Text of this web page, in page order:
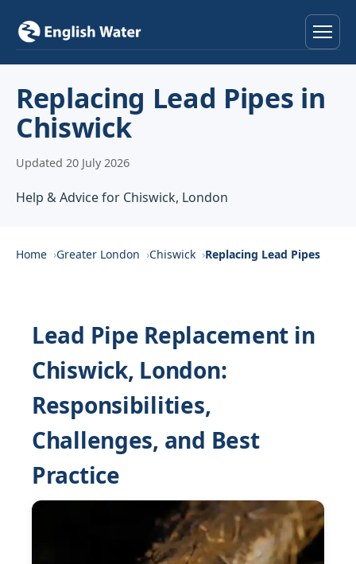
Locations
About
Contact
Replacing Lead Pipes in
Chiswick
Updated 20 July 2026
Help & Advice for Chiswick, London
Home Greater London Chiswick Replacing Lead Pipes
Lead Pipe Replacement in
Chiswick, London:
Responsibilities,
Challenges, and Best
Practice